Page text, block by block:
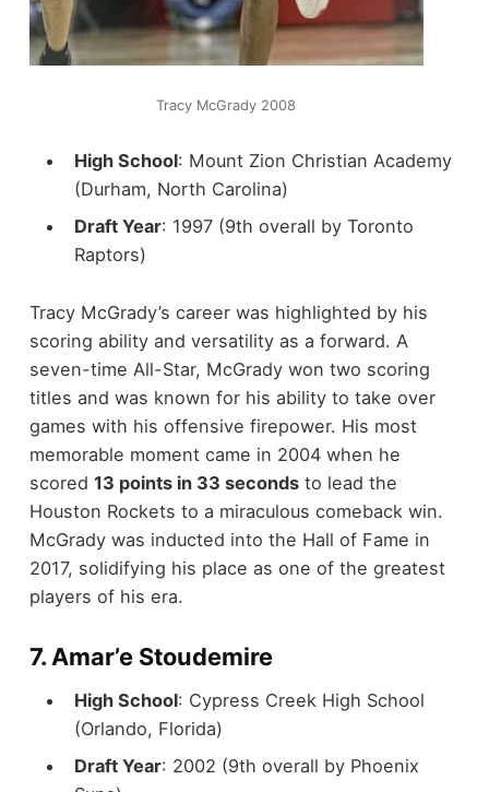
Tracy McGrady 2008
High School: Mount Zion Christian Academy
(Durham, North Carolina)
Draft Year: 1997 (9th overall by Toronto
Raptors)
Tracy McGrady’s career was highlighted by his
scoring ability and versatility as a forward. A
seven-time All-Star, McGrady won two scoring
titles and was known for his ability to take over
games with his offensive firepower. His most
memorable moment came in 2004 when he
scored 13 points in 33 secondsto lead the
Houston Rockets to a miraculous comeback win.
McGrady was inducted into the Hall of Fame in
2017, solidifying his place as one of the greatest
players of his era.
7. Amar’e Stoudemire
High School: Cypress Creek High School
(Orlando, Florida)
Draft Year: 2002 (9th overall by Phoenix